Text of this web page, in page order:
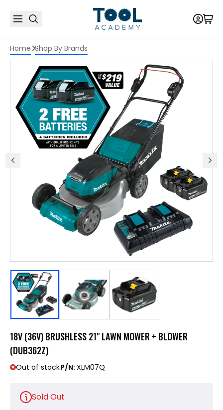
Home Shop By Brands
18V (36V) BRUSHLESS 21" LAWN MOWER + BLOWER
(DUB362Z)
Out of stockP/N: XLM07Q
Sold Out